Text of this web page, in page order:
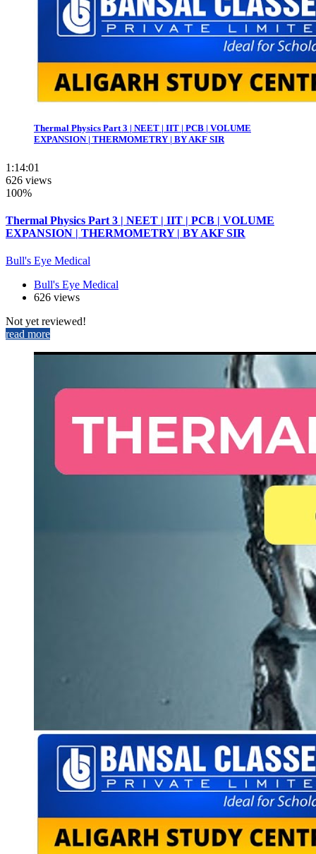
Thermal Physics Part 3 | NEET | IIT | PCB | VOLUME
EXPANSION | THERMOMETRY | BY AKF SIR
1:14:01
626 views
100%
Thermal Physics Part 3 | NEET | IIT | PCB | VOLUME
EXPANSION | THERMOMETRY | BY AKF SIR
Bull's Eye Medical
Bull's Eye Medical
626 views
Not yet reviewed!
read more